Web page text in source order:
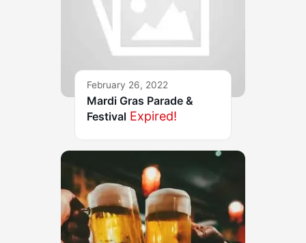
February 26, 2022
Mardi Gras Parade &
Festival Expired!